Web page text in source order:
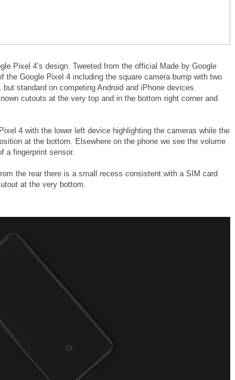
Pixel 4’s design. Tweeted from the official Made by Google
the Google Pixel 4 including the square camera bump with two
standard on competing Android and iPhone devices.
cutouts at the very top and in the bottom right corner and
4 with the lower left device highlighting the cameras while the
at the bottom. Elsewhere on the phone we see the volume
a fingerprint sensor.
the rear there is a small recess consistent with a SIM card
at the very bottom.